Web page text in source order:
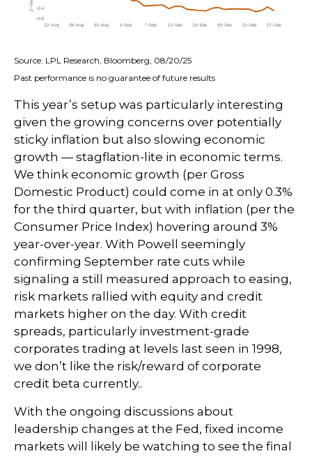
Source: LPL Research, Bloomberg, 08/20/25
Past performance is no guarantee of future results
This year’s setup was particularly interesting
given the growing concerns over potentially
sticky inflation but also slowing economic
growth — stagflation-lite in economic terms.
We think economic growth (per Gross
Domestic Product) could come in at only 0.3%
for the third quarter, but with inflation (per the
Consumer Price Index) hovering around 3%
year-over-year. With Powell seemingly
confirming September rate cuts while
signaling a still measured approach to easing,
risk markets rallied with equity and credit
markets higher on the day. With credit
spreads, particularly investment-grade
corporates trading at levels last seen in 1998,
we don’t like the risk/reward of corporate
credit beta currently..
With the ongoing discussions about
leadership changes at the Fed, fixed income
markets will likely be watching to see the final